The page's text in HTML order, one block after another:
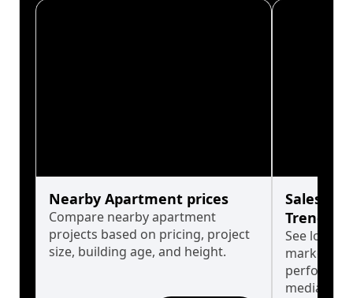
Nearby Apartment prices
Compare nearby apartment
projects based on pricing, project
size, building age, and height.
Sales
Trends
See long-
market
median.